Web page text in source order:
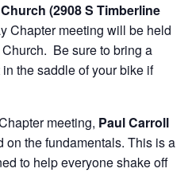
(2908 S Timberline
Chapter meeting will be held
Be sure to bring a
the saddle of your bike if
meeting, Paul Carroll
the fundamentals. This is a
to help everyone shake off